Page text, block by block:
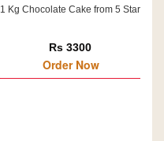
1 Kg Chocolate Cake from 5 Star
Rs 3300
Order Now